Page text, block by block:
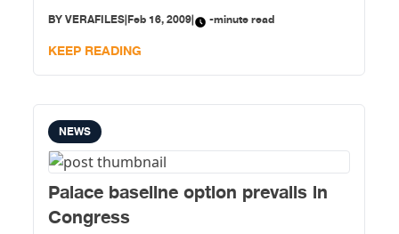
Metro Manila and eight in Mindanao. The figure
excludes the kidnapping on Feb.
BYVERAFILES|Feb 16, 2009| -minute read
KEEP READING
NEWS
Palace baseline option prevails in
Congress